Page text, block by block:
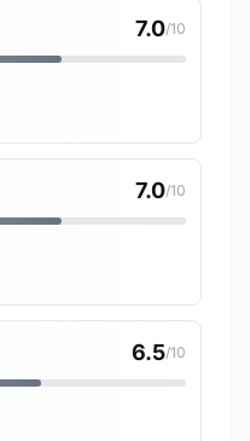
7.0/10
7.0/10
6.5/10